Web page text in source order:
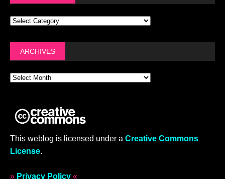
ARCHIVES
This weblog is licensed under a Creative Commons
License.
» Privacy Policy «